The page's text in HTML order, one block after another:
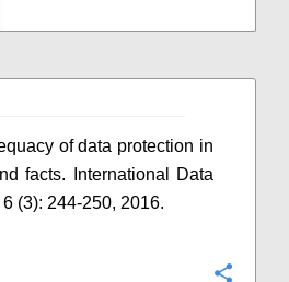
of data protection in
facts. International Data
(3): 244-250, 2016.